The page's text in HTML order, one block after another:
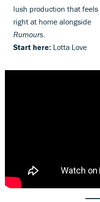
lush production that feels
right at home alongside
Rumours
Start here: Lotta Love